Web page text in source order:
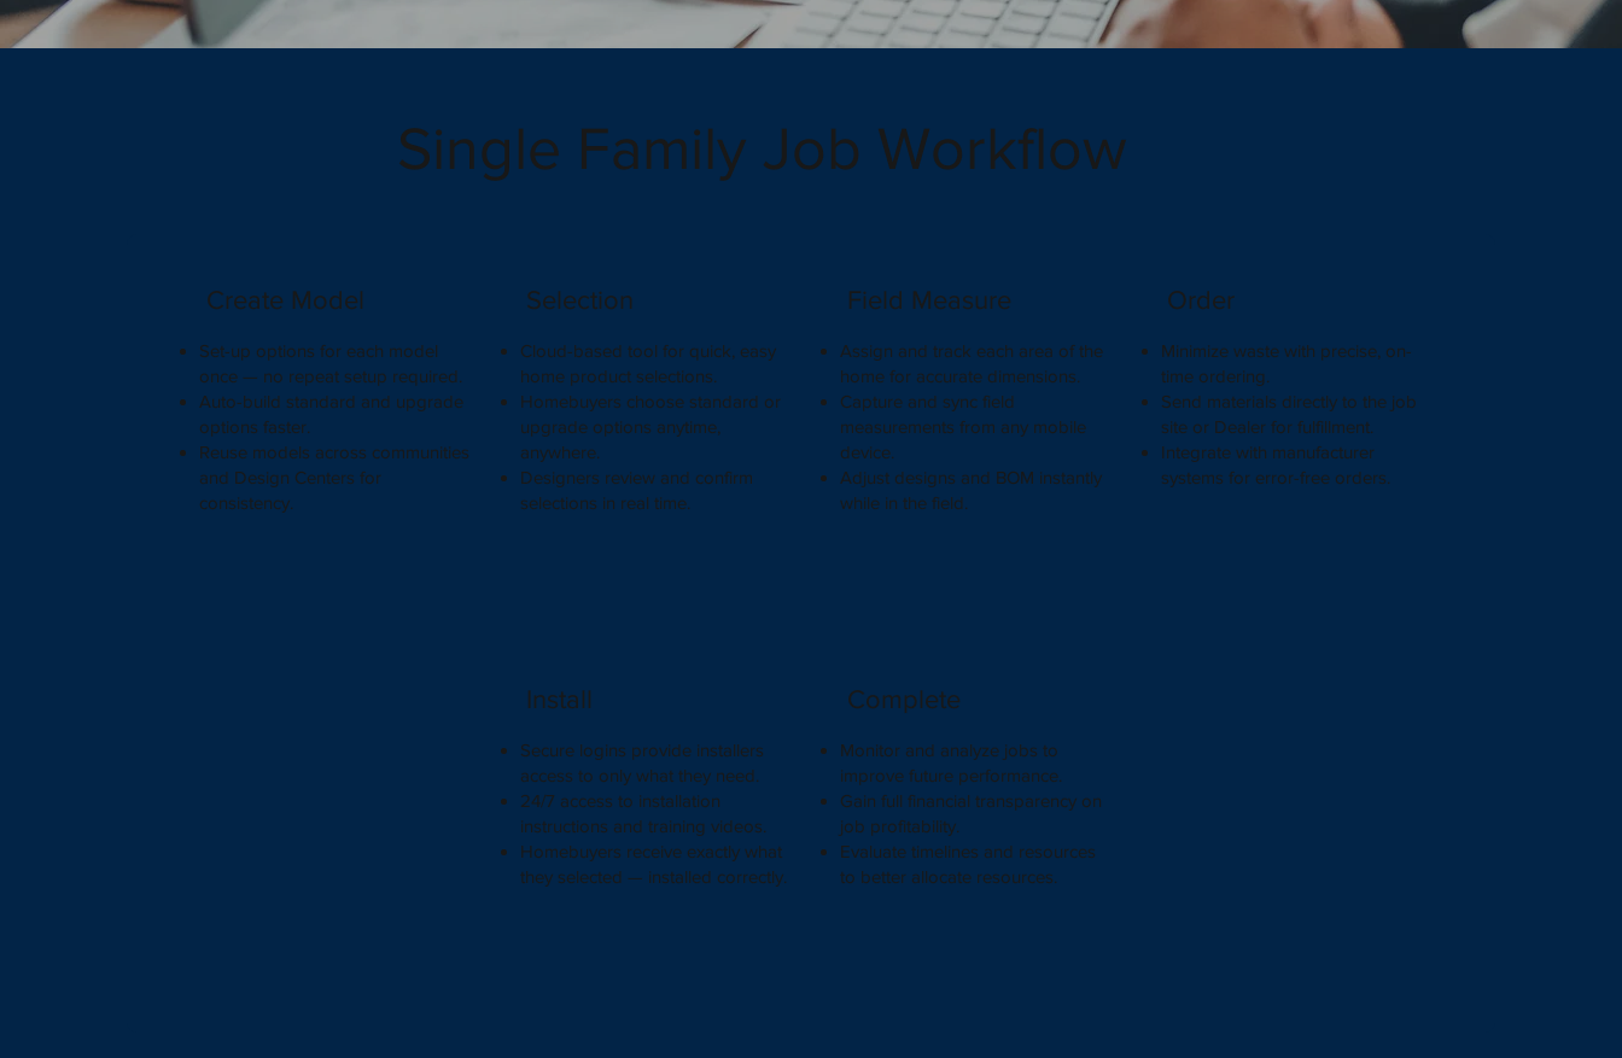
Single Family Job Workflow
Create Model
Set-up options for each model
once — no repeat setup required.
Auto-build standard and upgrade
options faster.
Reuse models across communities
and Design Centers for
consistency.
Selection
Cloud-based tool for quick, easy
home product selections.
Homebuyers choose standard or
upgrade options anytime,
anywhere.
Designers review and confirm
selections in real time.
Field Measure
Assign and track each area of the
home for accurate dimensions.
Capture and sync field
measurements from any mobile
device.
Adjust designs and BOM instantly
while in the field.
Order
Minimize waste with precise, on-
time ordering.
Send materials directly to the job
site or Dealer for fulfillment.
Integrate with manufacturer
systems for error-free orders.
Install
Secure logins provide installers
access to only what they need.
24/7 access to installation
instructions and training videos.
Homebuyers receive exactly what
they selected — installed correctly.
Complete
Monitor and analyze jobs to
improve future performance.
Gain full financial transparency on
job profitability.
Evaluate timelines and resources
to better allocate resources.